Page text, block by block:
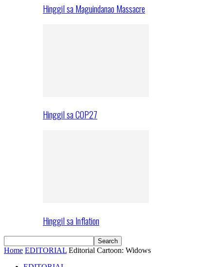
Hinggil sa Maguindanao Massacre
Hinggil sa COP27
Hinggil sa Inflation
Home EDITORIAL Editorial Cartoon: Widows